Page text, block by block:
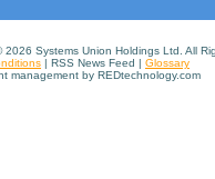
2026 Systems Union Holdings Ltd. All
| RSS News Feed | Glossary
management by REDtechnology.com